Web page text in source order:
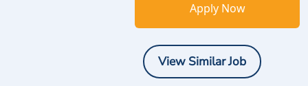
Apply Now
View Similar Job